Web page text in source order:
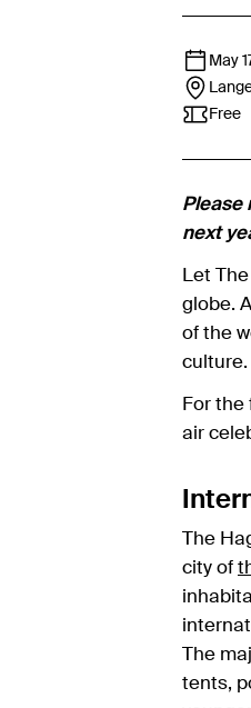
May
Free
Please
next
Let
globe.
of the
culture.
For the
air
The
city of
The
tents,